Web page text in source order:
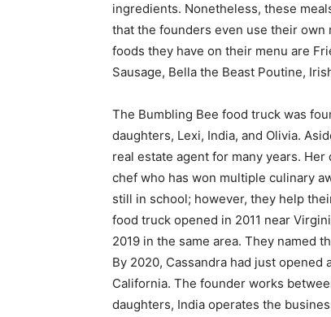
ingredients. Nonetheless, these
that the founders even use their own
foods they have on their menu are
Sausage, Bella the Beast Poutine,
The Bumbling Bee food truck was
daughters, Lexi, India, and Olivia.
real estate agent for many years.
chef who has won multiple culinary
still in school; however, they help
food truck opened in 2011 near
2019 in the same area. They named
By 2020, Cassandra had just
California. The founder works
daughters, India operates the